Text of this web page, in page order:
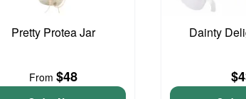
Pretty Protea Jar
From $48
Dainty